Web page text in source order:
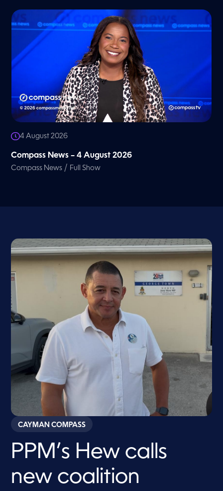
4 August 2026
Compass News – 4 August 2026
Compass News / Full Show
CAYMAN COMPASS
PPM’s Hew calls
new coalition